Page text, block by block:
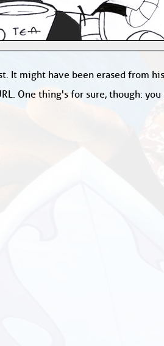
It might have been erased from
One thing's for sure, though: